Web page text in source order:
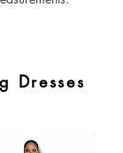
Dresses